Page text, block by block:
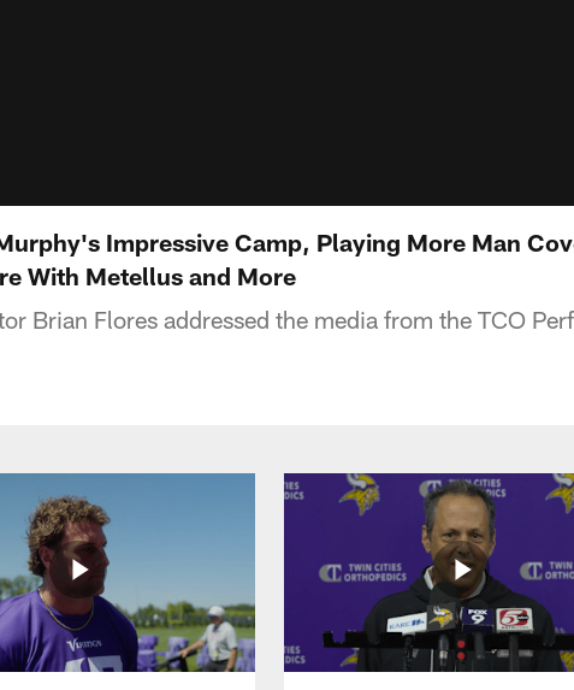
Impressive Camp, Playing More Man
With Metellus and More
Brian Flores addressed the media from the TCO